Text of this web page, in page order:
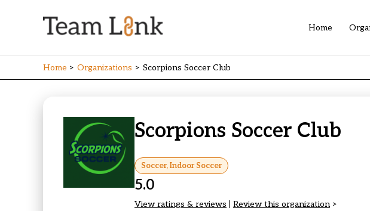
Home
Home Organizations Scorpions Soccer Club
Scorpions Soccer Club
Soccer, Indoor Soccer
5.0
View ratings & reviews Review this organization >